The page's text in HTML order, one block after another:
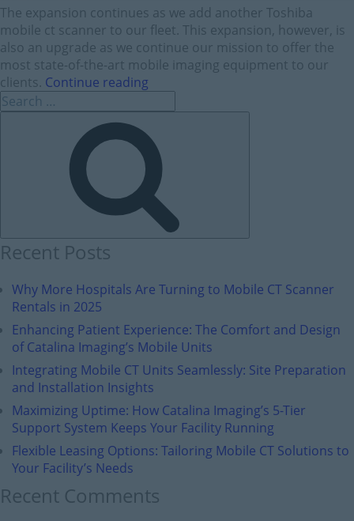
The expansion continues as we add another Toshiba
mobile ct scanner to our fleet. This expansion, however, is
also an upgrade as we continue our mission to offer the
most state-of-the-art mobile imaging equipment to our
clients. Continue reading
Recent Posts
Why More Hospitals Are Turning to Mobile CT Scanner
Rentals in 2025
Enhancing Patient Experience: The Comfort and Design
of Catalina Imaging’s Mobile Units
Integrating Mobile CT Units Seamlessly: Site Preparation
and Installation Insights
Maximizing Uptime: How Catalina Imaging’s 5-Tier
Support System Keeps Your Facility Running
Flexible Leasing Options: Tailoring Mobile CT Solutions to
Your Facility’s Needs
Recent Comments